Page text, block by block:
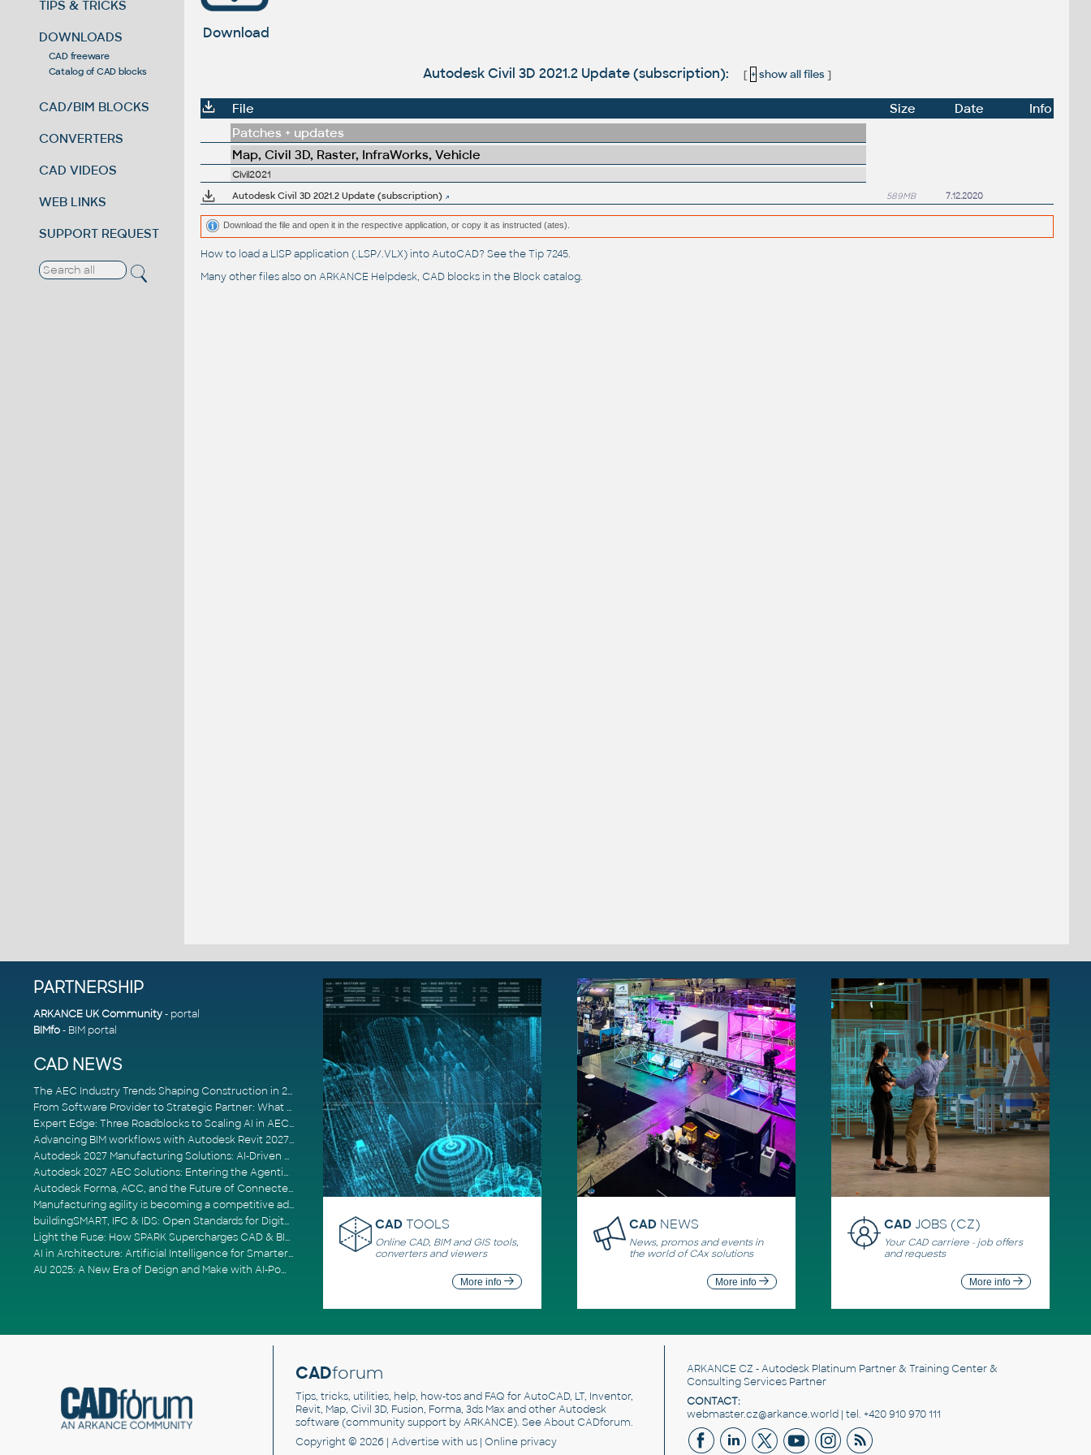
TIPS & TRICKS
DOWNLOADS
CAD freeware
Catalog of CAD blocks
CAD/BIM BLOCKS
CONVERTERS
CAD VIDEOS
WEB LINKS
SUPPORT REQUEST
Download
Autodesk Civil 3D 2021.2 Update (subscription): [ + show all files]
File Size Date
Info
Patches + updates
Map, Civil 3D, Raster, InfraWorks, Vehicle
Civil2021
Autodesk Civil 3D 2021.2 Update (subscription)
589MB 7.12.2020
Download the file and open it in the respective application, or copy it as instructed (ates).
How to load a LISP application (.LSP/.VLX) into AutoCAD? See theTip 7245.
Many other files also on ARKANCE Helpdesk, CAD blocks in the Block catalog.
PARTNERSHIP
ARKANCE UK Community- portal
BIMfo- BIM portal
CAD NEWS
The AEC Industry Trends Shaping Construction in 2026
From Software Provider to Strategic Partner: What Customers Now Expect
Expert Edge: Three Roadblocks to Scaling AI in AECO
Advancing BIM workflows with Autodesk Revit 2027, Civil 3D 2027 and Forma
Autodesk 2027 Manufacturing Solutions: AI-Driven Design and Smarter Automation
Autodesk 2027 AEC Solutions: Entering the Agentic AI Era
Autodesk Forma, ACC, and the Future of Connected AECO Workflows
Manufacturing agility is becoming a competitive advantage
buildingSMART, IFC & IDS: Open Standards for Digital Construction
Light the Fuse: How SPARK Supercharges CAD & BIM Team Productivity
AI in Architecture: Artificial Intelligence for Smarter Building Design
AU 2025: A New Era of Design and Make with AI-Powered Autodesk Cloud Platforms
CAD TOOLS
Online CAD, BIM and GIS tools,
converters and viewers
More info
CAD NEWS
News, promos and events in
the world of CAx solutions
More info
CADJOBS (CZ)
Your CAD carriere - job offers
and requests
More info
CADforum
Tips, tricks, utilities, help, how-tos and FAQ for AutoCAD, LT, Inventor,
Revit, Map, Civil 3D, Fusion, Forma, 3ds Max and other Autodesk
software (community support by ARKANCE). SeeAbout CADforum.
Copyright © 2026 | Advertisewith us | Online privacy
ARKANCE CZ - Autodesk Platinum Partner & Training Center &
Consulting Services Partner
CONTACT:
webmaster.cz@arkance.world | tel. +420 910 970 111